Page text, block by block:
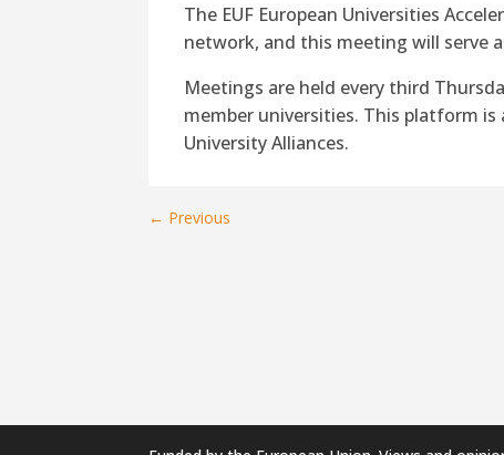
The EUF European Universities
network, and this meeting will serve
Meetings are held every third
member universities. This platform
University Alliances.
← Previous